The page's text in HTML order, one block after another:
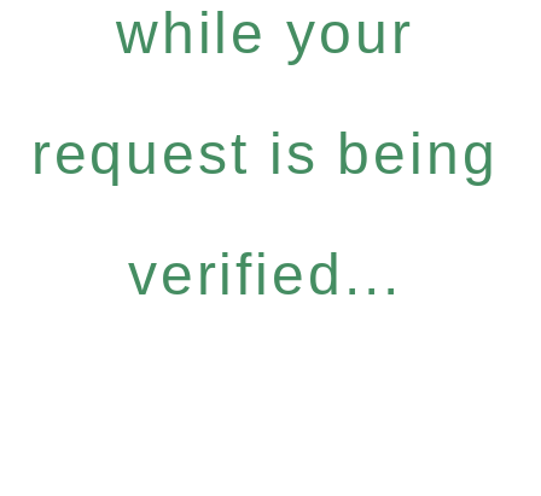
while your
request is being
verified...